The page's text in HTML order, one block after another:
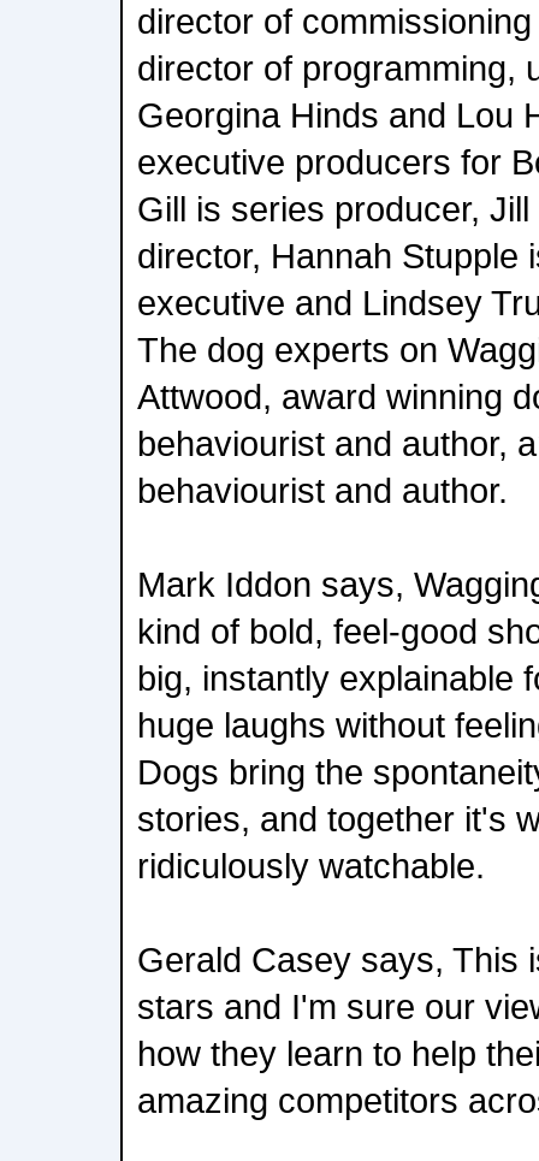
director of
director of programming,
Georgina Hinds and Lou
executive producers for
Gill is series producer,
director, Hannah Stupple
executive and Lindsey
The dog experts on
Attwood, award winning
behaviourist and author,
behaviourist and author.
Mark Iddon says,
kind of bold, feel-good
big, instantly explainable
huge laughs without
Dogs bring the
stories, and together it's
ridiculously watchable.
Gerald Casey says, This
stars and I'm sure our
how they learn to help
amazing competitors